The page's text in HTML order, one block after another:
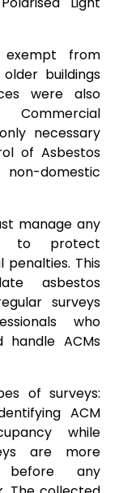
exempt from
buildings
were also
necessary
of Asbestos
domestic
manage any
to protect
penalties. This
asbestos
surveys
who
ACMs
of surveys:
ACM
while
are more
before any